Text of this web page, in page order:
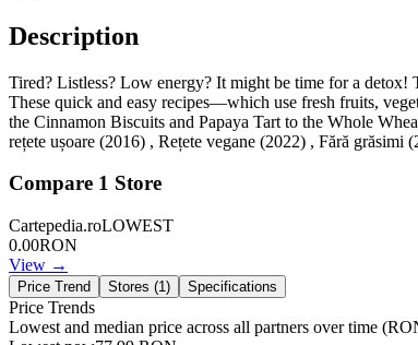
Description
Tired? Listless? Low energy? It might be time for a detox!
These quick and easy recipes—which use fresh fruits,
the Cinnamon Biscuits and Papaya Tart to the Whole
rețete ușoare (2016) , Rețete vegane (2022) , Fără
Compare 1 Store
Cartepedia.roLOWEST
0.00RON
View →
Price Trend Stores (1) Specifications
Price Trends
Lowest and median price across all partners over time